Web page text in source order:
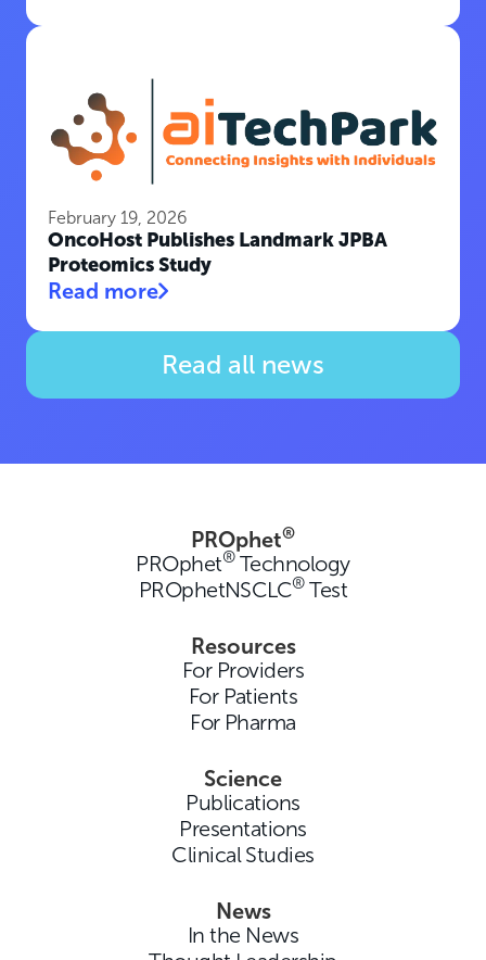
February 19, 2026
OncoHost Publishes Landmark JPBA
Proteomics Study
Read more
Read all news
PROphet®
PROphet®Technology
PROphetNSCLC®Test
Resources
For Providers
For Patients
For Pharma
Science
Publications
Presentations
Clinical Studies
News
In the News